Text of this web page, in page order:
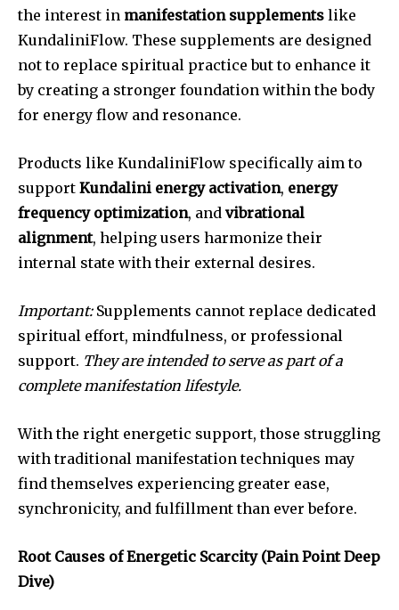
the interest in manifestation supplements like
KundaliniFlow. These supplements are designed
not to replace spiritual practice but to enhance it
by creating a stronger foundation within the body
for energy flow and resonance.
Products like KundaliniFlow specifically aim to
support Kundalini energy activation, energy
frequency optimization, and vibrational
alignment, helping users harmonize their
internal state with their external desires.
Important:Supplements cannot replace dedicated
spiritual effort, mindfulness, or professional
support. They are intended to serve as part of a
complete manifestation lifestyle.
With the right energetic support, those struggling
with traditional manifestation techniques may
find themselves experiencing greater ease,
synchronicity, and fulfillment than ever before.
Root Causes of Energetic Scarcity (Pain Point Deep
Dive)